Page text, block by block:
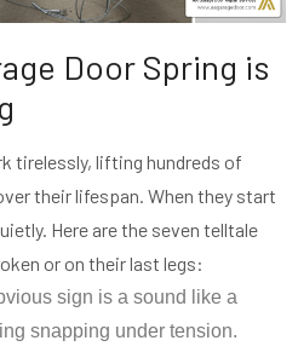
Door Spring is
tirelessly, lifting hundreds of
their lifespan. When they start
Here are the seven telltale
or on their last legs:
sign is a sound like a
snapping under tension.